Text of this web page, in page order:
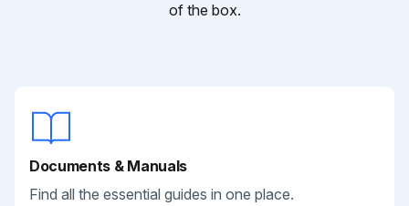
of the box.
Documents & Manuals
Find all the essential guides in one place.